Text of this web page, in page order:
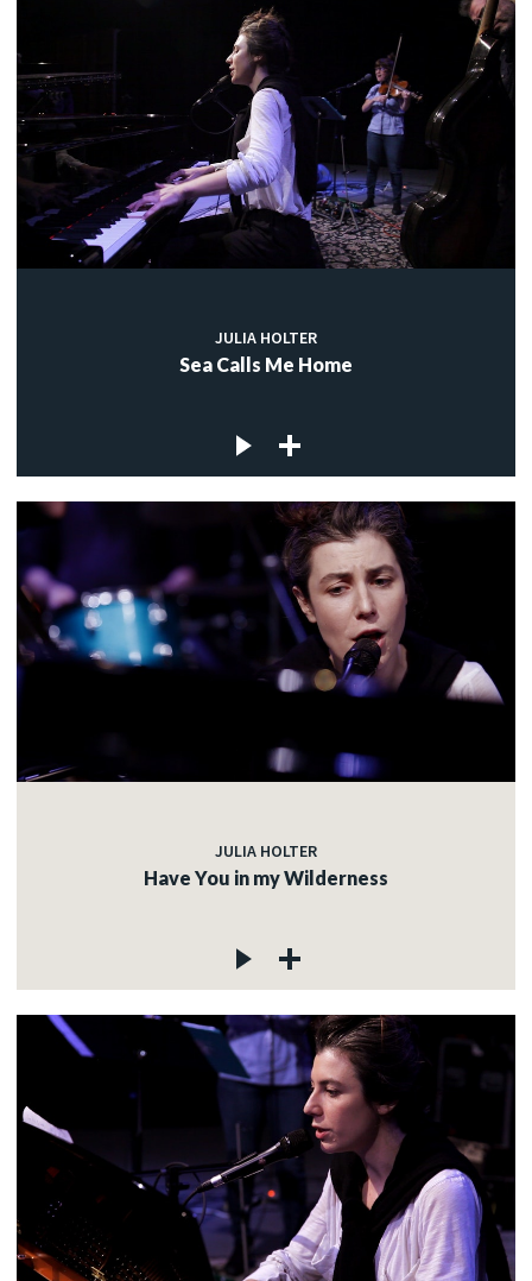
JULIA HOLTER
Sea Calls Me Home
JULIA HOLTER
Have You in my Wilderness